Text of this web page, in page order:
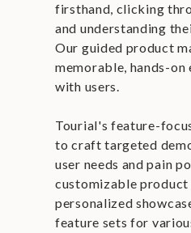
firsthand, clicking
and understanding
Our guided product
memorable, hands-
with users.
Tourial's feature-
to craft targeted
user needs and pain
customizable product
personalized
feature sets for